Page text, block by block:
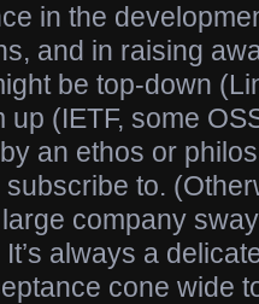
in the
and in raising
be top-down
up (IETF, some
an ethos or
to.
company
always a
cone wide